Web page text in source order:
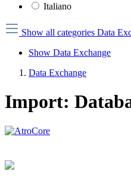
Italiano
Show all categories Data
Show Data Exchange
Data Exchange
Import: